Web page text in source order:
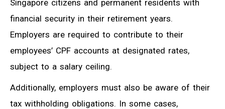
Singapore citizens and permanent residents with
financial security in their retirement years.
Employers are required to contribute to their
employees’ CPF accounts at designated rates,
subject to a salary ceiling.
Additionally, employers must also be aware of their
tax withholding obligations. In some cases,